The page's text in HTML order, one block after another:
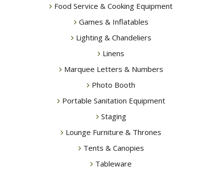
Food Service & Cooking Equipment
Games & Inflatables
Lighting & Chandeliers
Linens
Marquee Letters & Numbers
Photo Booth
Portable Sanitation Equipment
Staging
Lounge Furniture & Thrones
Tents & Canopies
Tableware